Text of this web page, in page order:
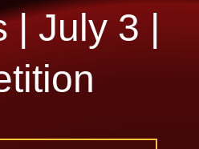
| July 3 |